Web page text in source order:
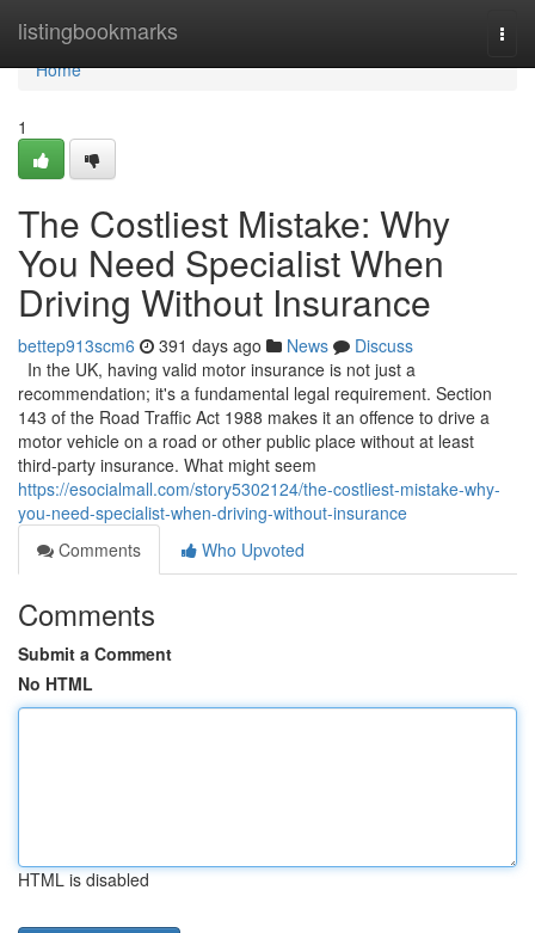
listingbookmarks
Home
Home
1
The Costliest Mistake: Why
You Need Specialist When
Driving Without Insurance
bettep913scm6 391 days ago News
Discuss
In the UK, having valid motor insurance is not just a
recommendation; it's a fundamental legal requirement. Section
143 of the Road Traffic Act 1988 makes it an offence to drive a
motor vehicle on a road or other public place without at least
third-party insurance. What might seem
https://esocialmall.com/story5302124/the-costliest-mistake-why-
you-need-specialist-when-driving-without-insurance
Comments
Who Upvoted
Comments
Submit a Comment
No HTML
HTML is disabled